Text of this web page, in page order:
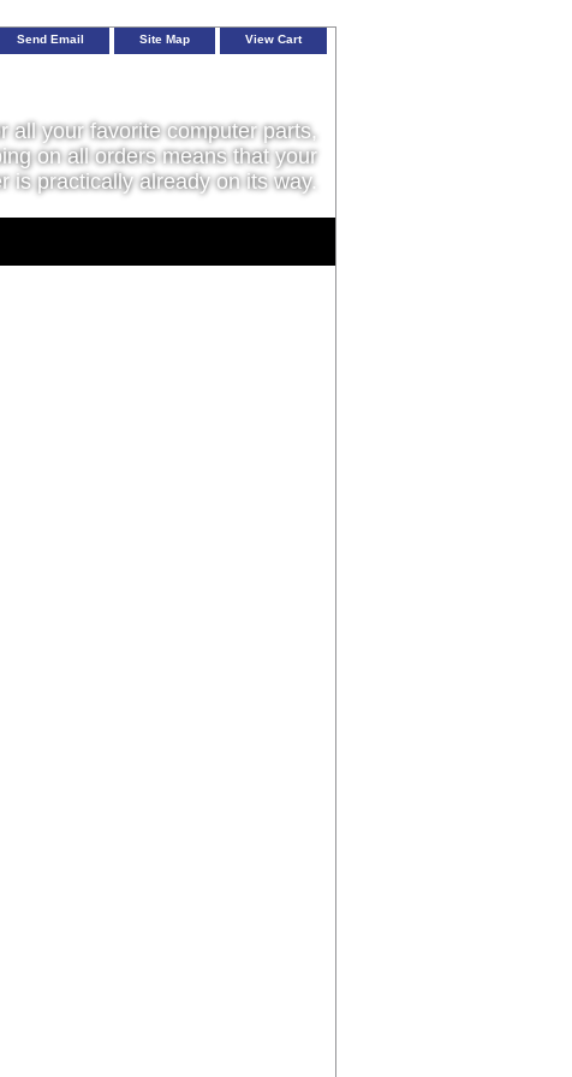
Send Email Site Map View Cart
all your favorite computer parts,
on all orders means that your
is practically already on its way.